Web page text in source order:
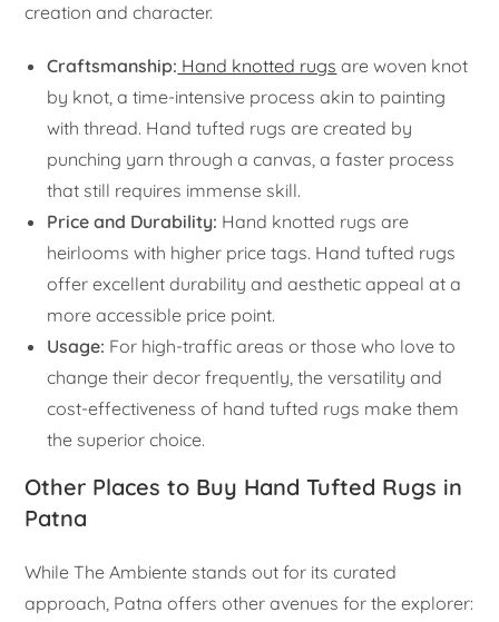
creation and character.
Craftsmanship: Hand knotted rugs are woven knot
by knot, a time-intensive process akin to painting
with thread. Hand tufted rugs are created by
punching yarn through a canvas, a faster process
that still requires immense skill.
Price and Durability: Hand knotted rugs are
heirlooms with higher price tags. Hand tufted rugs
offer excellent durability and aesthetic appeal at a
more accessible price point.
Usage: For high-traffic areas or those who love to
change their decor frequently, the versatility and
cost-effectiveness of hand tufted rugs make them
the superior choice.
Other Places to Buy Hand Tufted Rugs in
Patna
While The Ambiente stands out for its curated
approach, Patna offers other avenues for the explorer: